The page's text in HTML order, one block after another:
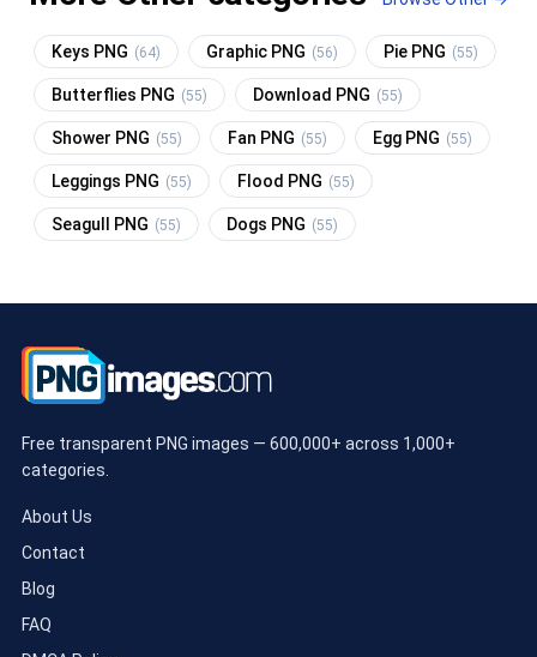
Keys PNG (64) Graphic PNG (56) Pie PNG (55)
Butterflies PNG (55) Download PNG (55)
Shower PNG (55) Fan PNG (55) Egg PNG (55)
Leggings PNG (55) Flood PNG (55)
Seagull PNG (55) Dogs PNG (55)
Free transparent PNG images — 600,000+ across 1,000+
categories.
About Us
Contact
Blog
FAQ